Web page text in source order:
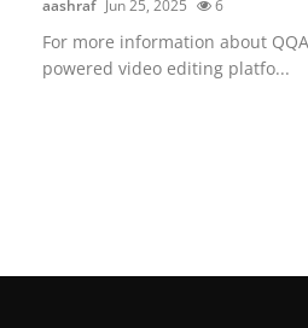
aashraf Jun 25, 2025 6
For more information about
powered video editing platfo...